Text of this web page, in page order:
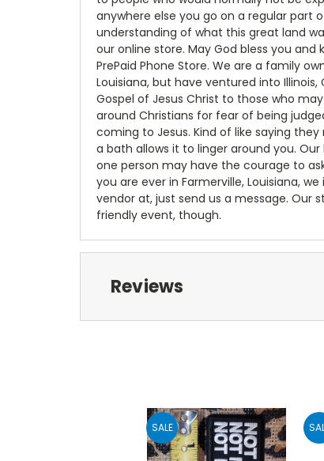
anywhere else you go on a regular part
understanding of what this great land
our online store. May God bless you
PrePaid Phone Store. We are a family
Louisiana, but have ventured into
Gospel of Jesus Christ to those who
around Christians for fear of being
coming to Jesus. Kind of like saying
a bath allows it to linger around you.
one person may have the courage to
you are ever in Farmerville, Louisiana,
vendor at, just send us a message. Our
friendly event, though.
Reviews
SALE